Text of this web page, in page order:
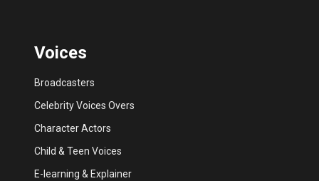
Voices
Broadcasters
Celebrity Voices Overs
Character Actors
Child & Teen Voices
E-learning & Explainer